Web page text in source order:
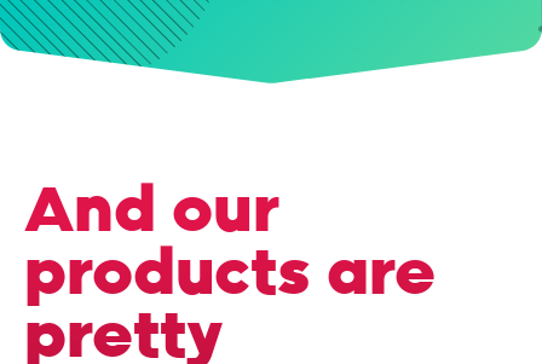
And our
products are
pretty